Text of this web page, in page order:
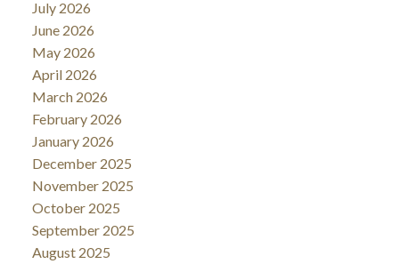
July 2026
June 2026
May 2026
April 2026
March 2026
February 2026
January 2026
December 2025
November 2025
October 2025
September 2025
August 2025